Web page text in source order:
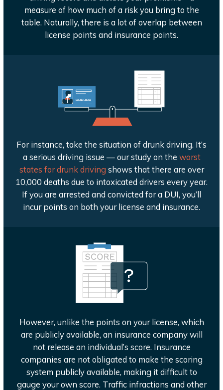
measure of how much of a risk you bring to the
table. Naturally, there is a lot of overlap between
license points and insurance points.
For instance, take the situation of drunk driving. It’s
a serious driving issue — our study on the worst
states for drunk driving shows that there are over
10,000 deaths due to intoxicated drivers every year.
If you are arrested and convicted for a DUI, you’ll
incur points on both your license and insurance.
However, unlike the points on your license, which
are publicly available, an insurance company will
not release an individual’s score. Insurance
companies are not obligated to make the scoring
system publicly available, making it difficult to
gauge your own score. Traffic infractions and other